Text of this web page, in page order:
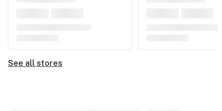
See all stores